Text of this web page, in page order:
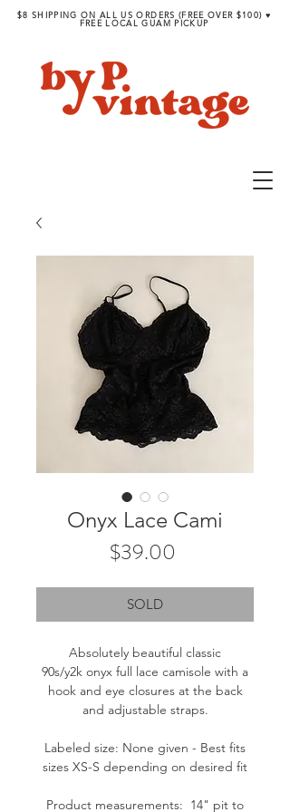
$8 SHIPPING ON ALL US ORDERS (FREE OVER $100) ♥︎
FREE LOCAL GUAM PICKUP
Onyx Lace Cami
$39.00
SOLD
Absolutely beautiful classic
90s/y2k onyx full lace camisole with a
hook and eye closures at the back
and adjustable straps.
Labeled size: None given - Best fits
sizes XS-S depending on desired fit
Product measurements: 14" pit to